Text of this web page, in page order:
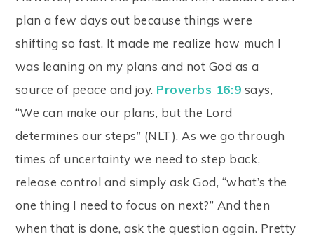
plan a few days out because things were
shifting so fast. It made me realize how much I
was leaning on my plans and not God as a
source of peace and joy. Proverbs 16:9 says,
“We can make our plans, but the Lord
determines our steps” (NLT). As we go through
times of uncertainty we need to step back,
release control and simply ask God, “what’s the
one thing I need to focus on next?” And then
when that is done, ask the question again. Pretty